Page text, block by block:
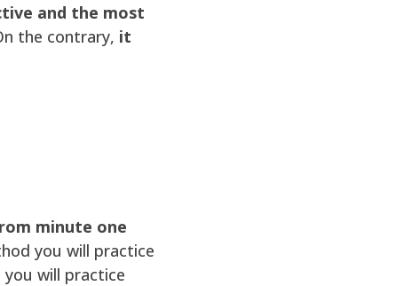
and the most
the contrary, it
minute one
you will practice
will practice